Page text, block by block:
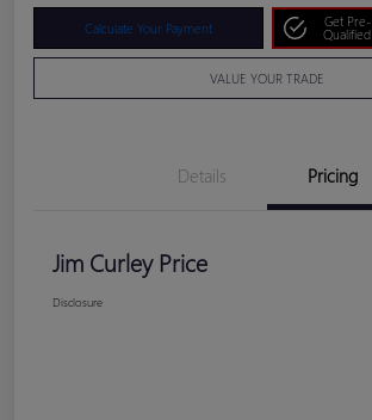
Calculate Your Payment
Get Pre-
Qualified
VALUE YOUR TRADE
Details Pricing
Jim Curley Price
Disclosure